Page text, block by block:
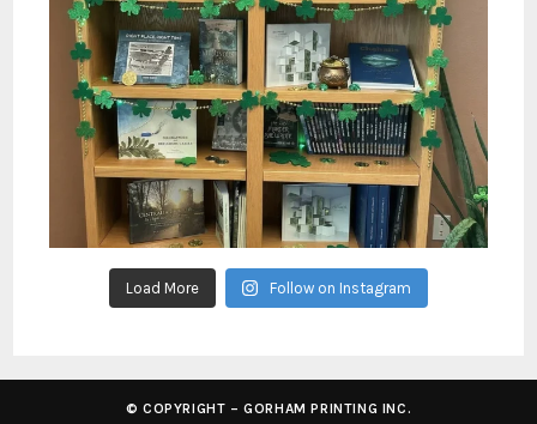
Load More Follow on Instagram
© COPYRIGHT – GORHAM PRINTING INC.